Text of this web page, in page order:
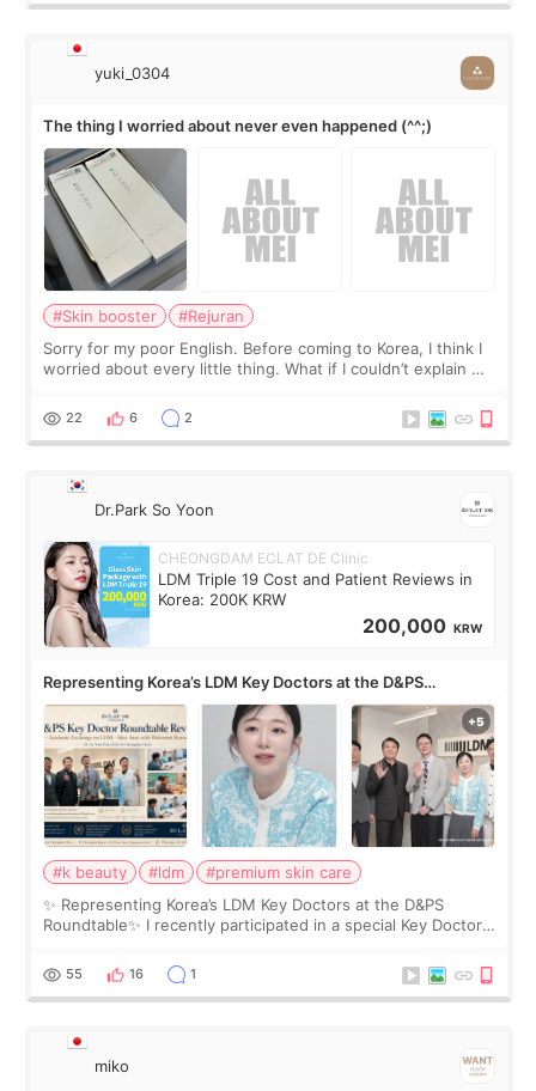
yuki_0304
The thing I worried about never even happened (^^;)
#Skin booster
#Rejuran
Sorry for my poor English. Before coming to Korea, I think I
worried about every little thing. What if I couldn’t explain my
painful than I imagi
22 6 2
Dr.Park So Yoon
CHEONGDAM ECLAT DE Clinic
LDM Triple 19 Cost and Patient Reviews in
Korea: 200K KRW
200,000 KRW
Representing Korea’s LDM Key Doctors at the D&PS
Roundtable
#k beauty #ldm
#premium skin care
✨ Representing Korea’s LDM Key Doctors at the D&PS
Roundtable✨ I recently participated in a special Key Doctor
monthly academic publications for p
55 16 1
miko